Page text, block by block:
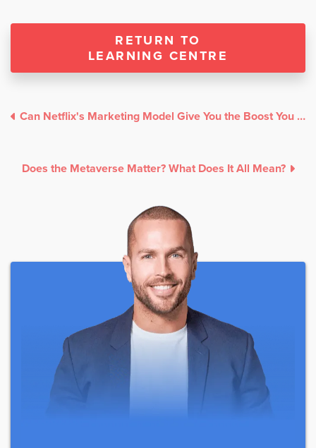
RETURN TO
LEARNING CENTRE
Can Netflix's Marketing Model Give You the Boost You Need?
Does the Metaverse Matter? What Does It All Mean?